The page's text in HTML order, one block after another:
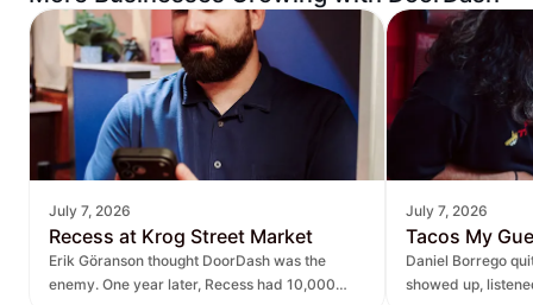
July 7, 2026
Recess at Krog Street Market
Erik Göranson thought DoorDash was the
enemy. One year later, Recess had 10,000
July 7, 2026
Tacos My
Daniel Borrego
showed up,